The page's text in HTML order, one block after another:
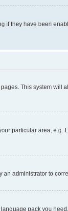
if they have been
This system will
particular area, e.g.
administrator to
pack you